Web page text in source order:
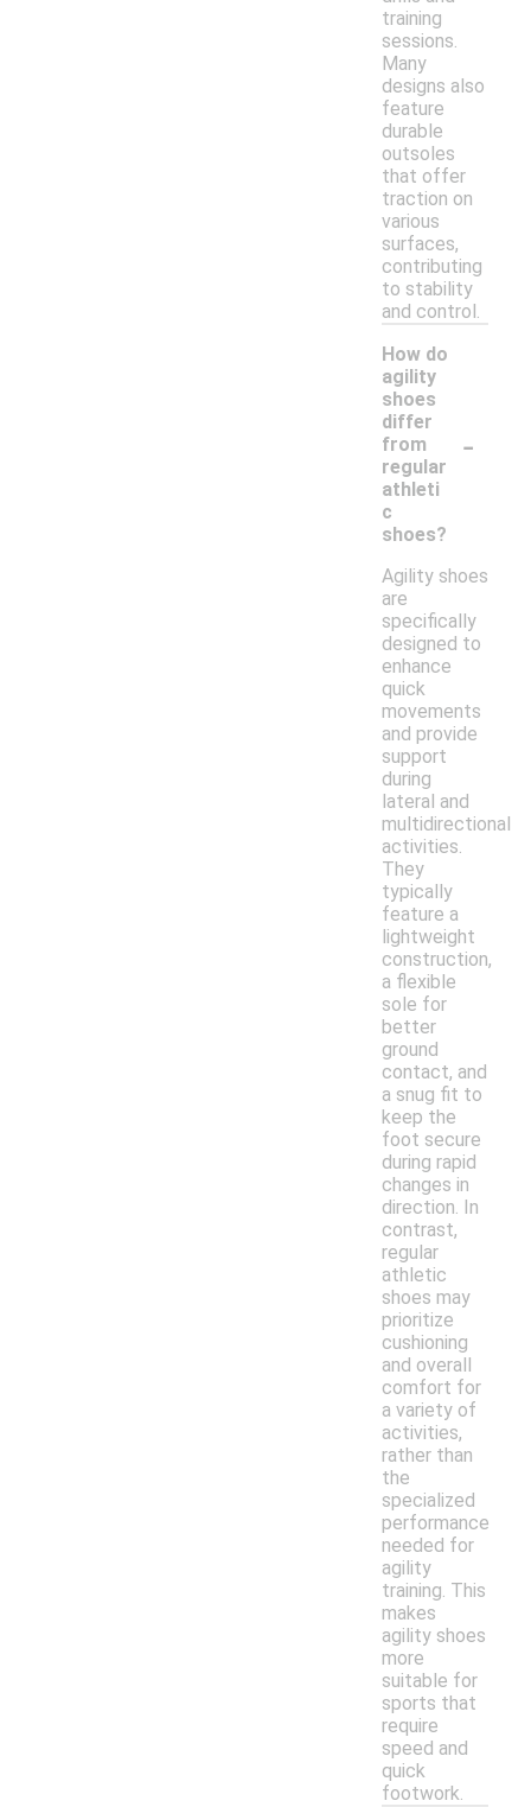
training
sessions.
Many
designs also
feature
durable
outsoles
that offer
traction on
various
surfaces,
contributing
to stability
and control.
How do
agility
shoes
differ
from
regular
athleti
c
shoes?
-
Agility shoes
are
specifically
designed to
enhance
quick
movements
and provide
support
during
lateral and
multidirectional
activities.
They
typically
feature a
lightweight
construction,
a flexible
sole for
better
ground
contact, and
a snug fit to
keep the
foot secure
during rapid
changes in
direction. In
contrast,
regular
athletic
shoes may
prioritize
cushioning
and overall
comfort for
a variety of
activities,
rather than
the
specialized
performance
needed for
agility
training. This
makes
agility shoes
more
suitable for
sports that
require
speed and
quick
footwork.